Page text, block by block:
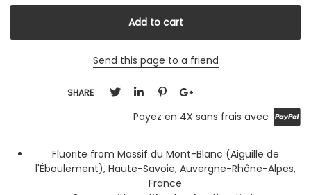
Send this page to a friend
SHARE
Payez en 4X sans frais avec
Fluorite from Massif du Mont-Blanc (Aiguille de
l'Éboulement), Haute-Savoie, Auvergne-Rhône-Alpes,
France